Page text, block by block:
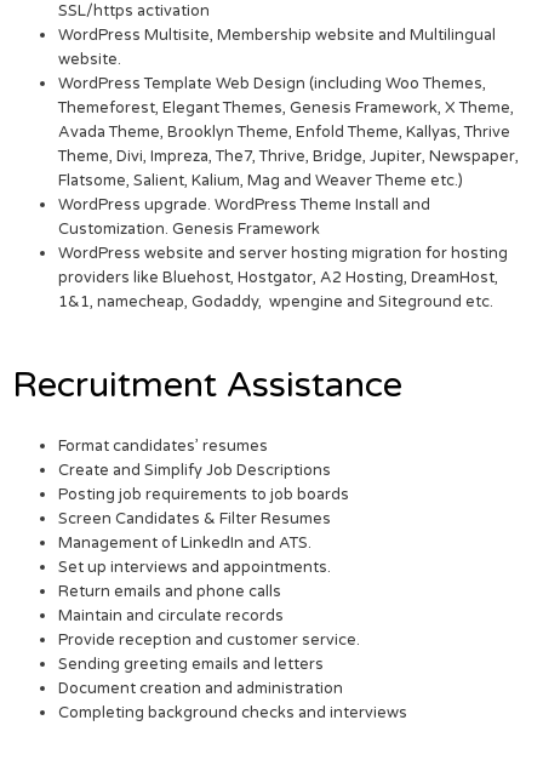
SSL/https activation
WordPress Multisite, Membership website and Multilingual
website.
WordPress Template Web Design (including Woo Themes,
Themeforest, Elegant Themes, Genesis Framework, X Theme,
Avada Theme, Brooklyn Theme, Enfold Theme, Kallyas, Thrive
Theme, Divi, Impreza, The7, Thrive, Bridge, Jupiter, Newspaper,
Flatsome, Salient, Kalium, Mag and Weaver Theme etc.)
WordPress upgrade. WordPress Theme Install and
Customization. Genesis Framework
WordPress website and server hosting migration for hosting
providers like Bluehost, Hostgator, A2 Hosting, DreamHost,
1&1, namecheap, Godaddy, wpengine and Siteground etc.
Recruitment Assistance
Format candidates’ resumes
Create and Simplify Job Descriptions
Posting job requirements to job boards
Screen Candidates & Filter Resumes
Management of LinkedIn and ATS.
Set up interviews and appointments.
Return emails and phone calls
Maintain and circulate records
Provide reception and customer service.
Sending greeting emails and letters
Document creation and administration
Completing background checks and interviews